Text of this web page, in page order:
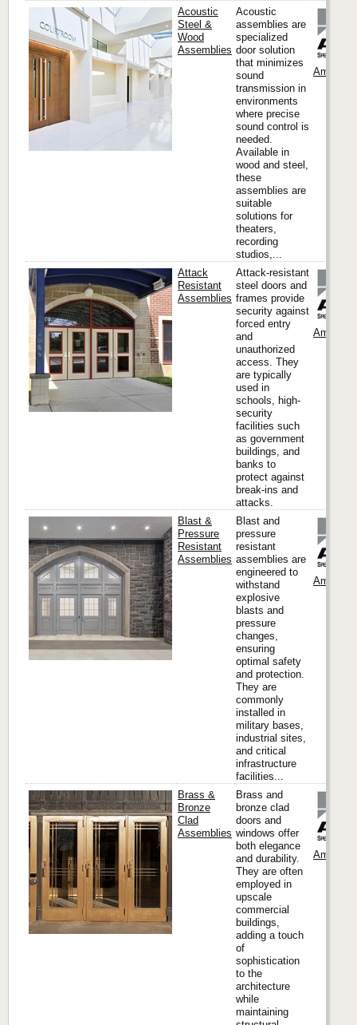
Acoustic
Steel &
Wood
Assemblies
Acoustic
assemblies are
specialized
door solution
that minimizes
sound
transmission in
environments
where precise
sound control is
needed.
Available in
wood and steel,
these
assemblies are
suitable
solutions for
theaters,
recording
studios,...
Ambico
Attack
Resistant
Assemblies
Attack-resistant
steel doors and
frames provide
security against
forced entry
and
unauthorized
access. They
are typically
used in
schools, high-
security
facilities such
as government
buildings, and
banks to
protect against
break-ins and
attacks.
Ambico
Blast &
Pressure
Resistant
Assemblies
Blast and
pressure
resistant
assemblies are
engineered to
withstand
explosive
blasts and
pressure
changes,
ensuring
optimal safety
and protection.
They are
commonly
installed in
military bases,
industrial sites,
and critical
infrastructure
facilities...
Ambico
Brass &
Bronze
Clad
Assemblies
Brass and
bronze clad
doors and
windows offer
both elegance
and durability.
They are often
employed in
upscale
commercial
buildings,
adding a touch
of
sophistication
to the
architecture
while
maintaining
Ambico